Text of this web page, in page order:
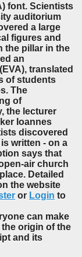
font. Scientists
auditorium
a large
figures and
the pillar in the
an
translated
of students
The
of
the lecturer
Ioannes
discovered
written - on a
says that
air church
Detailed
the website
or Login to
can make
origin of the
and its